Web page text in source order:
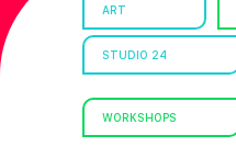
ART
STUDIO 24
WORKSHOPS